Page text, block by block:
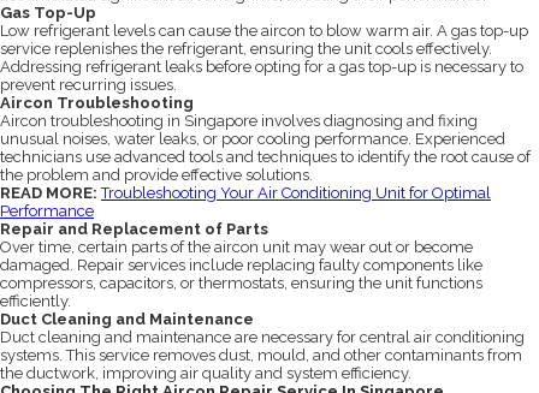
Gas Top-Up
Low refrigerant levels can cause the aircon to blow warm air. A gas top-up
service replenishes the refrigerant, ensuring the unit cools effectively.
Addressing refrigerant leaks before opting for a gas top-up is necessary to
prevent recurring issues.
Aircon Troubleshooting
Aircon troubleshooting in Singapore involves diagnosing and fixing
unusual noises, water leaks, or poor cooling performance. Experienced
technicians use advanced tools and techniques to identify the root cause of
the problem and provide effective solutions.
READ MORE:Troubleshooting Your Air Conditioning Unit for Optimal
Performance
Repair and Replacement of Parts
Over time, certain parts of the aircon unit may wear out or become
damaged. Repair services include replacing faulty components like
compressors, capacitors, or thermostats, ensuring the unit functions
efficiently.
Duct Cleaning and Maintenance
Duct cleaning and maintenance are necessary for central air conditioning
systems. This service removes dust, mould, and other contaminants from
the ductwork, improving air quality and system efficiency.